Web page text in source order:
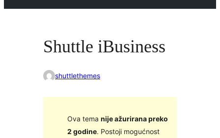
Shuttle iBusiness
shuttlethemes
Ova tema nije ažurirana preko
2 godine. Postoji mogućnost